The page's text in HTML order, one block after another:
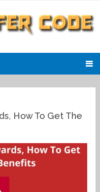
How To Get The